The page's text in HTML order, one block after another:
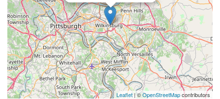
Leaflet | ©OpenStreetMapcontributors